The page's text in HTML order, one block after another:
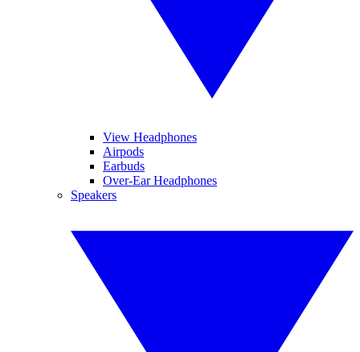
View Headphones
Airpods
Earbuds
Over-Ear Headphones
Speakers